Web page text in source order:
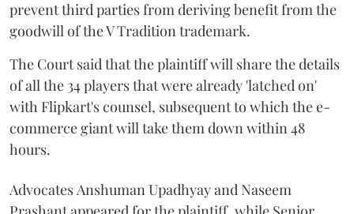
prevent third parties from deriving benefit from the
goodwill of the V Tradition trademark.
The Court said that the plaintiff will share the details
of all the 34 players that were already 'latched on'
with Flipkart's counsel, subsequent to which the e-
commerce giant will take them down within 48
hours.
Advocates Anshuman Upadhyay and Naseem